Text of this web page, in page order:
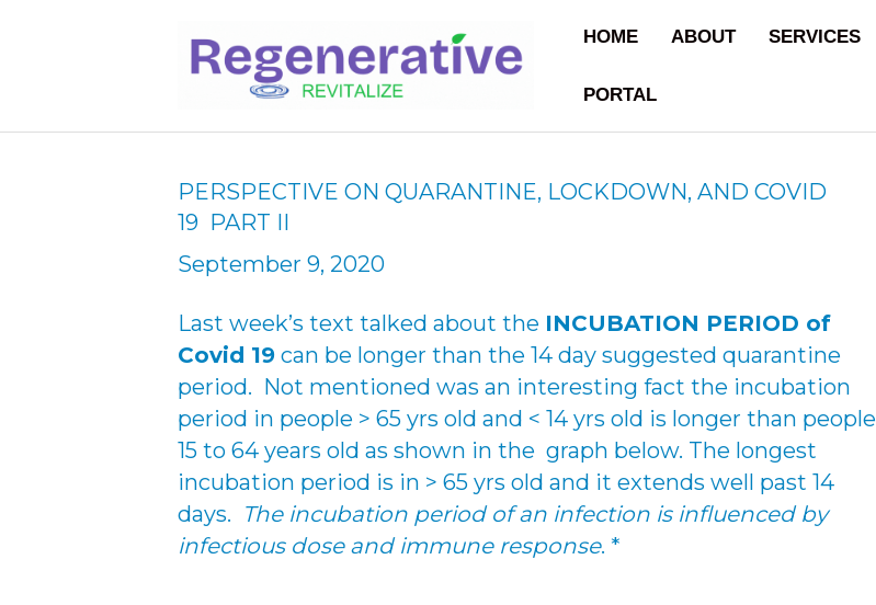
HOME ABOUT SERVICES
PORTAL
PERSPECTIVE ON QUARANTINE, LOCKDOWN, AND COVID
19 PART II
September 9, 2020
Last week’s text talked about the INCUBATION PERIOD of
Covid 19 can be longer than the 14 day suggested quarantine
period. Not mentioned was an interesting fact the incubation
period in people > 65 yrs old and < 14 yrs old is longer than people
15 to 64 years old as shown in the graph below. The longest
incubation period is in > 65 yrs old and it extends well past 14
days. The incubation period of an infection is influenced by
infectious dose and immune response. *